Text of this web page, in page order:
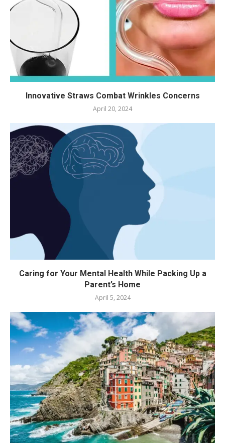
Innovative Straws Combat Wrinkles Concerns
April 20, 2024
Caring for Your Mental Health While Packing Up a
Parent’s Home
April 5, 2024